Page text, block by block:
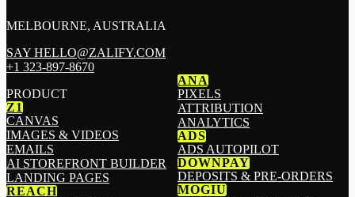
MELBOURNE, AUSTRALIA
SAY HELLO@ZALIFY.COM
+1 323-897-8670
PRODUCT
Z1
CANVAS
IMAGES & VIDEOS
EMAILS
AI STOREFRONT BUILDER
LANDING PAGES
REACH
ANA
PIXELS
ATTRIBUTION
ANALYTICS
ADS
ADS AUTOPILOT
DOWNPAY
DEPOSITS & PRE-ORDERS
MOGIU